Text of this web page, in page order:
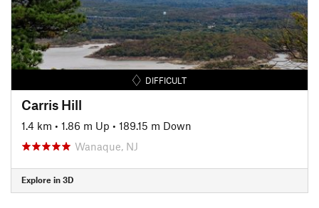
DIFFICULT
Carris Hill
1.4 km • 1.86 m Up • 189.15 m Down
Wanaque, NJ
Explore in 3D